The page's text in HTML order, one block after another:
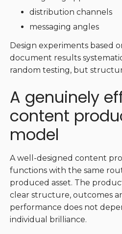
distribution channels
messaging angles
Design experiments based
document results
random testing, but
A genuinely
content
model
A well-designed content
functions with the same
produced asset. The
clear structure, outcomes
performance does not
individual brilliance.